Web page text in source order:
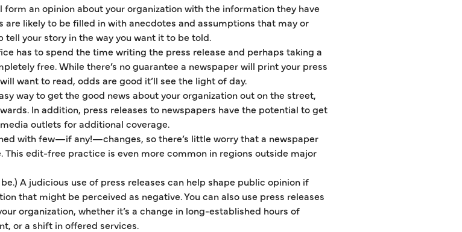
form an opinion about your organization with the information they have
likely to be filled in with anecdotes and assumptions that may or
tell your story in the way you want it to be told.
has to spend the time writing the press release and perhaps taking a
free. While there’s no guarantee a newspaper will print your press
want to read, odds are good it’ll see the light of day.
way to get the good news about your organization out on the street,
In addition, press releases to newspapers have the potential to get
outlets for additional coverage.
with few—if any!—changes, so there’s little worry that a newspaper
This edit-free practice is even more common in regions outside major
A judicious use of press releases can help shape public opinion if
that might be perceived as negative. You can also use press releases
organization, whether it’s a change in long-established hours of
or a shift in offered services.